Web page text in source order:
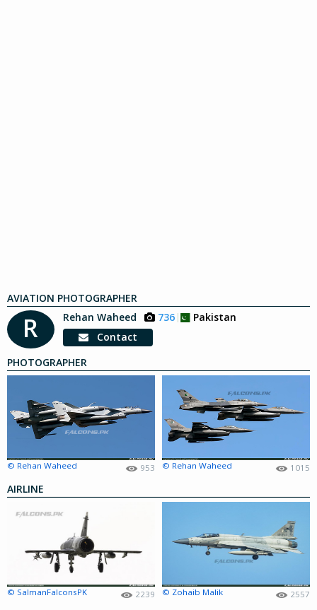
AVIATION PHOTOGRAPHER
R Rehan Waheed 736
Pakistan
Contact
PHOTOGRAPHER
© Rehan Waheed 953 © Rehan Waheed 1015
AIRLINE
© SalmanFalconsPK 2239 © Zohaib Malik 2557